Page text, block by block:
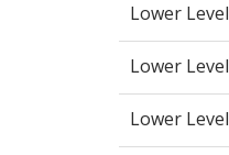
Lower Level
Lower Level
Lower Level